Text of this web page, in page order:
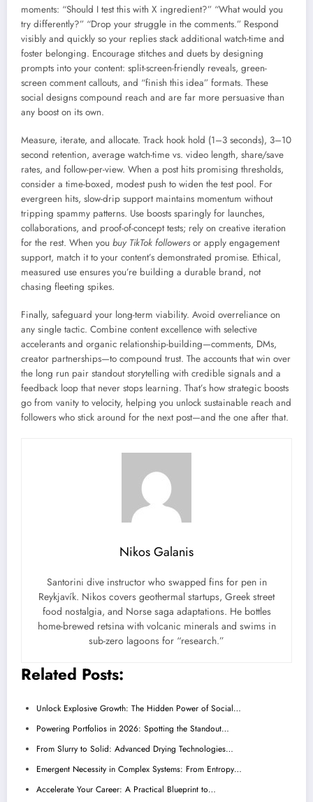
moments: “Should I test this with X ingredient?” “What would you
try differently?” “Drop your struggle in the comments.” Respond
visibly and quickly so your replies stack additional watch-time and
foster belonging. Encourage stitches and duets by designing
prompts into your content: split-screen-friendly reveals, green-
screen comment callouts, and “finish this idea” formats. These
social designs compound reach and are far more persuasive than
any boost on its own.
Measure, iterate, and allocate. Track hook hold (1–3 seconds), 3–10
second retention, average watch-time vs. video length, share/save
rates, and follow-per-view. When a post hits promising thresholds,
consider a time-boxed, modest push to widen the test pool. For
evergreen hits, slow-drip support maintains momentum without
tripping spammy patterns. Use boosts sparingly for launches,
collaborations, and proof-of-concept tests; rely on creative iteration
for the rest. When you buy TikTok followers or apply engagement
support, match it to your content’s demonstrated promise. Ethical,
measured use ensures you’re building a durable brand, not
chasing fleeting spikes.
Finally, safeguard your long-term viability. Avoid overreliance on
any single tactic. Combine content excellence with selective
accelerants and organic relationship-building—comments, DMs,
creator partnerships—to compound trust. The accounts that win over
the long run pair standout storytelling with credible signals and a
feedback loop that never stops learning. That’s how strategic boosts
go from vanity to velocity, helping you unlock sustainable reach and
followers who stick around for the next post—and the one after that.
Nikos Galanis
Santorini dive instructor who swapped fins for pen in
Reykjavík. Nikos covers geothermal startups, Greek street
food nostalgia, and Norse saga adaptations. He bottles
home-brewed retsina with volcanic minerals and swims in
sub-zero lagoons for “research.”
Related Posts:
Unlock Explosive Growth: The Hidden Power of Social…
Powering Portfolios in 2026: Spotting the Standout…
From Slurry to Solid: Advanced Drying Technologies…
Emergent Necessity in Complex Systems: From Entropy…
Accelerate Your Career: A Practical Blueprint to…